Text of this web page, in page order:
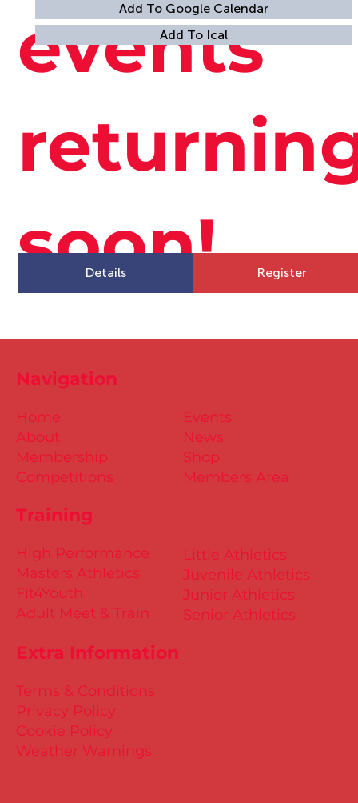
events
soon!
Register
Details
Add To Google Calendar
Add To Ical
Training
Little Athletics
Juvenile Athletics
Junior Athletics
Senior Athletics
Extra Information
Terms & Conditions
Privacy Policy
Cookie Policy
Weather Warnings
Events
News
Shop
Members Area
High Performance
Masters Athletics
Fit4Youth
Adult Meet & Train
Home
About
Membership
Competitions
Navigation